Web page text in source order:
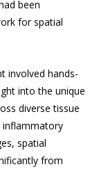
been
for spatial
involved hands-
into the unique
diverse tissue
inflammatory
spatial
from